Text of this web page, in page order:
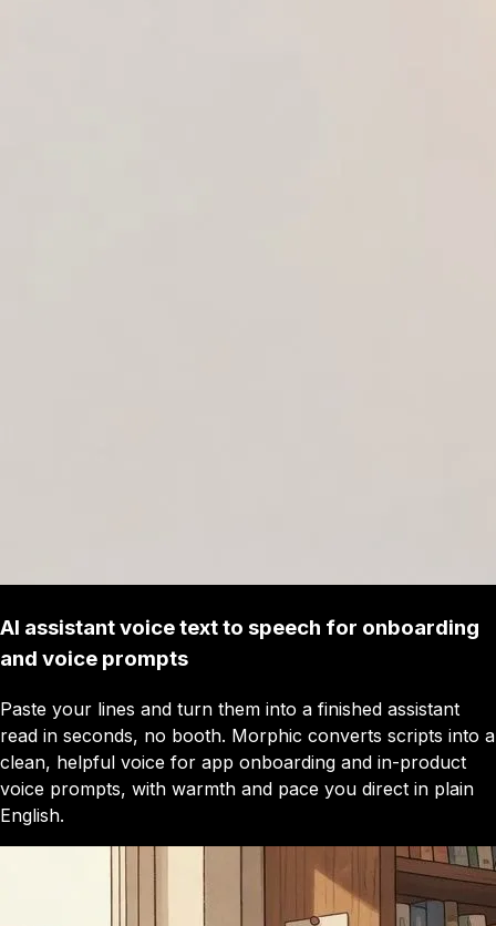
AI assistant voice text to speech for onboarding
and voice prompts
Paste your lines and turn them into a finished assistant
read in seconds, no booth. Morphic converts scripts into a
clean, helpful voice for app onboarding and in-product
voice prompts, with warmth and pace you direct in plain
English.